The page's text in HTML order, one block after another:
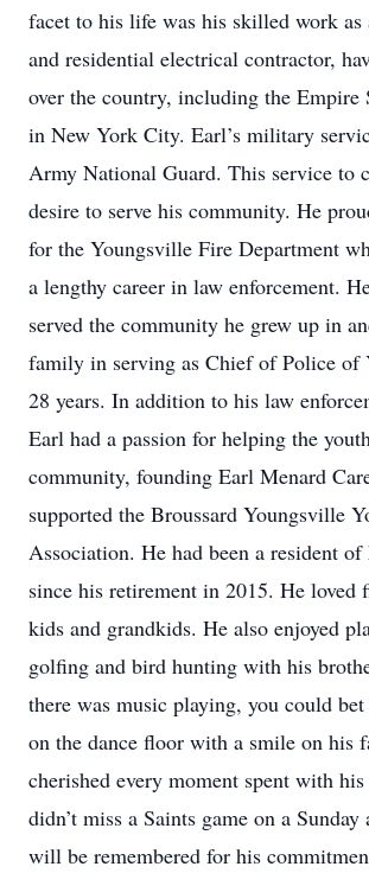
facet to his life was his skilled work as
and residential electrical contractor,
over the country, including the Empire
in New York City. Earl’s military
Army National Guard. This service to
desire to serve his community. He
for the Youngsville Fire Department
a lengthy career in law enforcement.
served the community he grew up in
family in serving as Chief of Police of
28 years. In addition to his law
Earl had a passion for helping the
community, founding Earl Menard
supported the Broussard Youngsville
Association. He had been a resident
since his retirement in 2015. He loved
kids and grandkids. He also enjoyed
golfing and bird hunting with his
there was music playing, you could
on the dance floor with a smile on his
cherished every moment spent with
didn’t miss a Saints game on a
will be remembered for his